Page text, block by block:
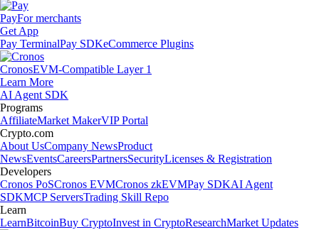
PayFor merchants
Get App
Pay TerminalPay SDKeCommerce Plugins
CronosEVM-Compatible Layer 1
Learn More
AI Agent SDK
Programs
AffiliateMarket MakerVIP Portal
Crypto.com
About UsCompany NewsProduct
NewsEventsCareersPartnersSecurityLicenses & Registration
Developers
Cronos PoSCronos EVMCronos zkEVMPay SDKAI Agent
SDKMCP ServersTrading Skill Repo
Learn
LearnBitcoinBuy CryptoInvest in CryptoResearchMarket Updates